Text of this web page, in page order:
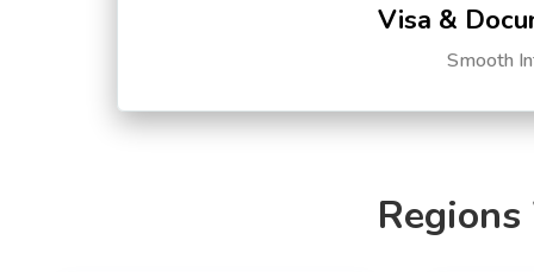
Visa &
Smooth